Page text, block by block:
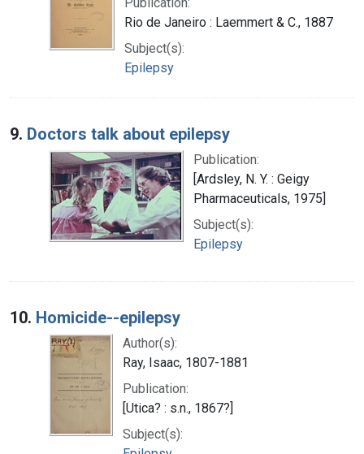
Rio de Janeiro : Laemmert & C., 1887
Subject(s):
Epilepsy
9. Doctors talk about epilepsy
Publication:
[Ardsley, N. Y. : Geigy
Pharmaceuticals, 1975]
Subject(s):
Epilepsy
10. Homicide--epilepsy
Author(s):
Ray, Isaac, 1807-1881
Publication:
[Utica? : s.n., 1867?]
Subject(s):